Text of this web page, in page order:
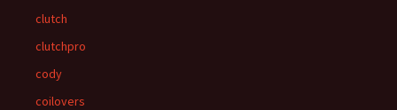
clutch
clutchpro
cody
coilovers